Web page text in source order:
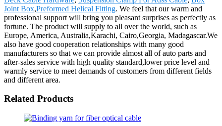
Joint Box,Preformed Helical Fitting. We feel that our warm and
professional support will bring you pleasant surprises as perfectly as
fortune. The product will supply to all over the world, such as
Europe, America, Australia,Karachi, Cairo,Georgia, Madagascar.We
also have good cooperation relationships with many good
manufacturers so that we can provide almost all of auto parts and
after-sales service with high quality standard,lower price level and
warmly service to meet demands of customers from different fields
and different area.
Related Products